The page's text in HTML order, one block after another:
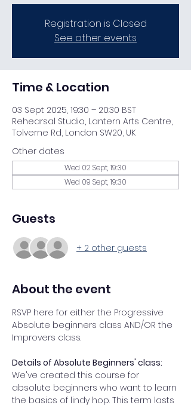
Registration is Closed
See other events
Time & Location
03 Sept 2025, 19:30 – 20:30 BST
Rehearsal Studio, Lantern Arts Centre,
Tolverne Rd, London SW20, UK
Other dates
Wed 02 Sept, 19:30
Wed 09 Sept, 19:30
Guests
+ 2 other guests
About the event
RSVP here for either the Progressive
Absolute beginners class AND/OR the
Improvers class.
Details of Absolute Beginners' class:
We've created this course for
absolute beginners who want to learn
the basics of lindy hop. This term lasts